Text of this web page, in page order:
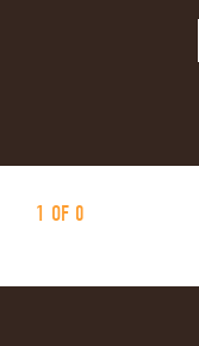
1 OF 0